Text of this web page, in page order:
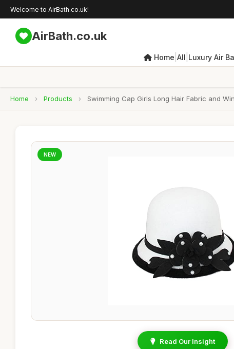
Welcome to AirBath.co.uk!
AirBath.co.uk
Home All Luxury Air
Home › Products › Swimming Cap Girls Long Hair Fabric and
NEW
Read Our Insight